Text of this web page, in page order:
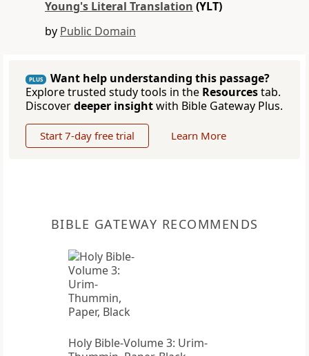
Young's Literal Translation (YLT)
by Public Domain
PLUS
Want help understanding this passage?
Explore trusted study tools in the Resourcestab.
Discoverdeeper insightwith Bible Gateway Plus.
Start 7-day free trial Learn More
BIBLE GATEWAY RECOMMENDS
Holy Bible-Volume 3: Urim-